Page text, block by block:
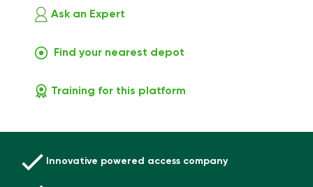
Ask an Expert
Find your nearest depot
Training for this platform
Innovative powered access company